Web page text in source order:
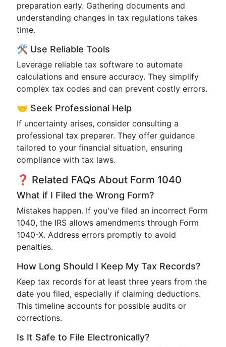
preparation early. Gathering documents and
understanding changes in tax regulations takes
time.
🛠️ Use Reliable Tools
Leverage reliable tax software to automate
calculations and ensure accuracy. They simplify
complex tax codes and can prevent costly errors.
🤝 Seek Professional Help
If uncertainty arises, consider consulting a
professional tax preparer. They offer guidance
tailored to your financial situation, ensuring
compliance with tax laws.
❓ Related FAQs About Form 1040
What if I Filed the Wrong Form?
Mistakes happen. If you've filed an incorrect Form
1040, the IRS allows amendments through Form
1040-X. Address errors promptly to avoid
penalties.
How Long Should I Keep My Tax Records?
Keep tax records for at least three years from the
date you filed, especially if claiming deductions.
This timeline accounts for possible audits or
corrections.
Is It Safe to File Electronically?